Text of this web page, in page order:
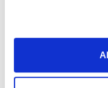
Ergelis(Building
Energy